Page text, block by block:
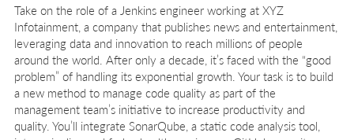
Take on the role of a Jenkins engineer working at XYZ
Infotainment, a company that publishes news and entertainment,
leveraging data and innovation to reach millions of people
around the world. After only a decade, it’s faced with the “good
problem” of handling its exponential growth. Your task is to build
a new method to manage code quality as part of the
management team’s initiative to increase productivity and
quality. You’ll integrate SonarQube, a static code analysis tool,